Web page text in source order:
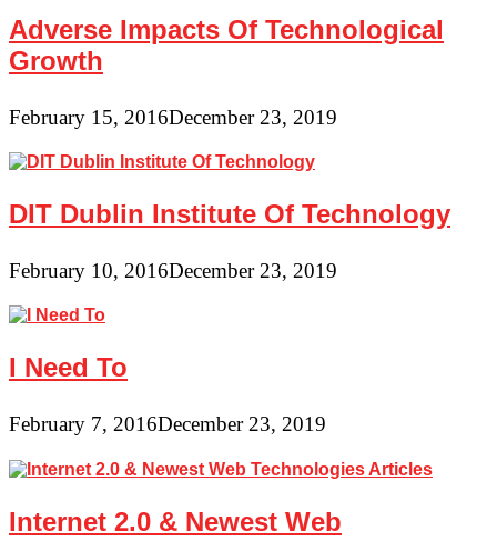
Adverse Impacts Of Technological
Growth
February 15, 2016December 23, 2019
DIT Dublin Institute Of Technology
February 10, 2016December 23, 2019
I Need To
February 7, 2016December 23, 2019
Internet 2.0 & Newest Web